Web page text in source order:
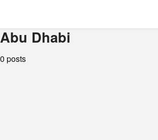
Abu Dhabi
0 posts